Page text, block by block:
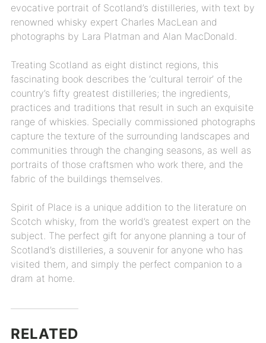
evocative portrait of Scotland’s distilleries, with text by
renowned whisky expert Charles MacLean and
photographs by Lara Platman and Alan MacDonald.
Treating Scotland as eight distinct regions, this
fascinating book describes the ‘cultural terroir’ of the
country’s fifty greatest distilleries; the ingredients,
practices and traditions that result in such an exquisite
range of whiskies. Specially commissioned photographs
capture the texture of the surrounding landscapes and
communities through the changing seasons, as well as
portraits of those craftsmen who work there, and the
fabric of the buildings themselves.
Spirit of Place is a unique addition to the literature on
Scotch whisky, from the world’s greatest expert on the
subject. The perfect gift for anyone planning a tour of
Scotland’s distilleries, a souvenir for anyone who has
visited them, and simply the perfect companion to a
dram at home.
RELATED